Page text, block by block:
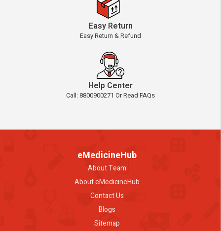
Easy Return
Easy Return & Refund
Help Center
Call: 8800900271 Or Read FAQs
eMedicineHub
About Team
About eMedicineHub
Contact Us
Blogs
Sitemap